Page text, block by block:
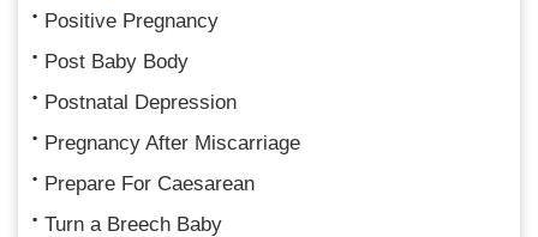
Positive Pregnancy
Post Baby Body
Postnatal Depression
Pregnancy After Miscarriage
Prepare For Caesarean
Turn a Breech Baby